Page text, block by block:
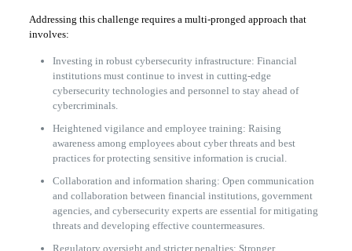
Addressing this challenge requires a multi-pronged approach that
involves:
Investing in robust cybersecurity infrastructure: Financial
institutions must continue to invest in cutting-edge
cybersecurity technologies and personnel to stay ahead of
cybercriminals.
Heightened vigilance and employee training: Raising
awareness among employees about cyber threats and best
practices for protecting sensitive information is crucial.
Collaboration and information sharing: Open communication
and collaboration between financial institutions, government
agencies, and cybersecurity experts are essential for mitigating
threats and developing effective countermeasures.
Regulatory oversight and stricter penalties: Stronger